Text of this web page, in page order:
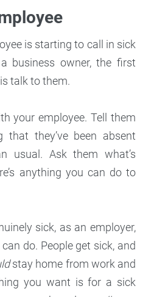
is starting to call in sick
business owner, the first
talk to them.
your employee. Tell them
that they’ve been absent
usual. Ask them what’s
anything you can do to
sick, as an employer,
do. People get sick, and
stay home from work and
you want is for a sick